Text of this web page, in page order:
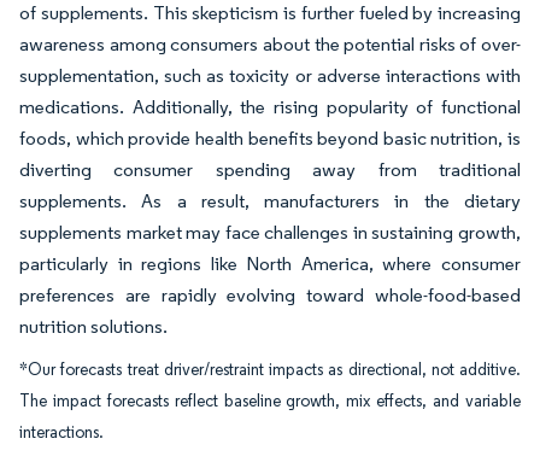
of supplements. This skepticism is further fueled by increasing
awareness among consumers about the potential risks of over-
supplementation, such as toxicity or adverse interactions with
medications. Additionally, the rising popularity of functional
foods, which provide health benefits beyond basic nutrition, is
diverting consumer spending away from traditional
supplements. As a result, manufacturers in the dietary
supplements market may face challenges in sustaining growth,
particularly in regions like North America, where consumer
preferences are rapidly evolving toward whole-food-based
nutrition solutions.
*Our forecasts treat driver/restraint impacts as directional, not additive.
The impact forecasts reflect baseline growth, mix effects, and variable
interactions.